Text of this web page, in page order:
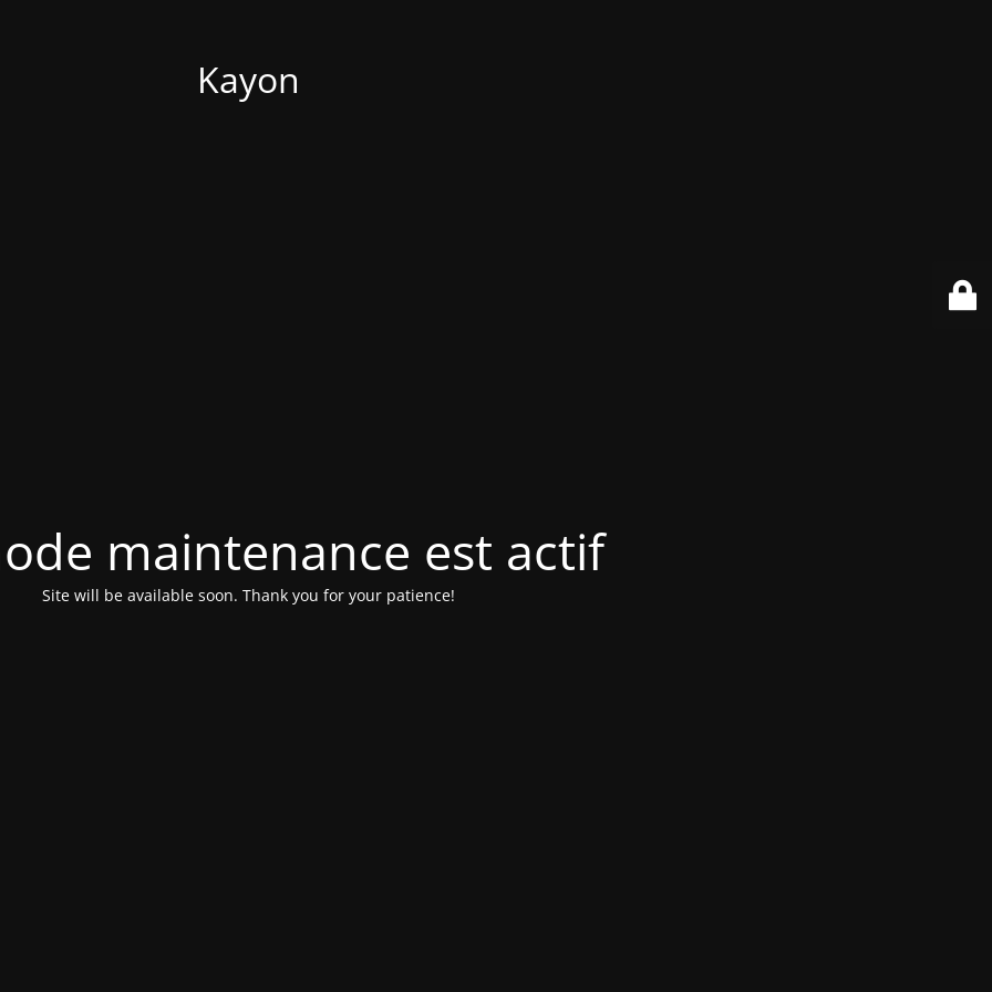
Kayon
maintenance est actif
Site will be available soon. Thank you for your patience!